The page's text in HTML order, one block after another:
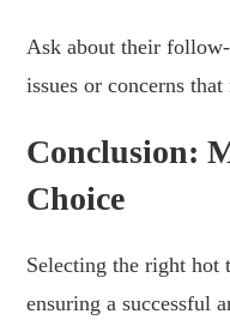
Ask about their
issues or concerns
Conclusion:
Choice
Selecting the right hot
ensuring a successful